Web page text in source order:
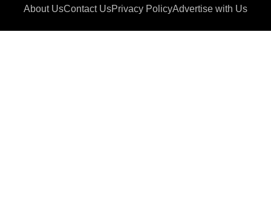
About UsContact UsPrivacy PolicyAdvertise with Us